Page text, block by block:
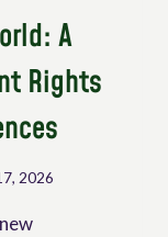
A
Rights
2026